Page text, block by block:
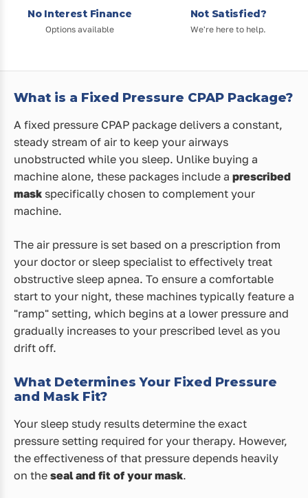
No Interest Finance
Options available
Not Satisfied?
We're here to help.
What is a Fixed Pressure CPAP Package?
A fixed pressure CPAP package delivers a constant,
steady stream of air to keep your airways
unobstructed while you sleep. Unlike buying a
machine alone, these packages include a prescribed
mask specifically chosen to complement your
machine.
The air pressure is set based on a prescription from
your doctor or sleep specialist to effectively treat
obstructive sleep apnea. To ensure a comfortable
start to your night, these machines typically feature a
"ramp" setting, which begins at a lower pressure and
gradually increases to your prescribed level as you
drift off.
What Determines Your Fixed Pressure
and Mask Fit?
Your sleep study results determine the exact
pressure setting required for your therapy. However,
the effectiveness of that pressure depends heavily
on the seal and fit of your mask.